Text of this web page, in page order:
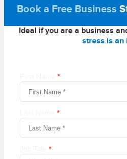
Book a Free Business
Ideal if you are a business
stress is an